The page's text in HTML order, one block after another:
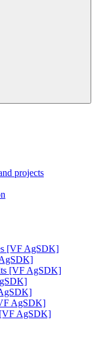
projects
[VF AgSDK]
[VF AgSDK]
AgSDK]
AgSDK]